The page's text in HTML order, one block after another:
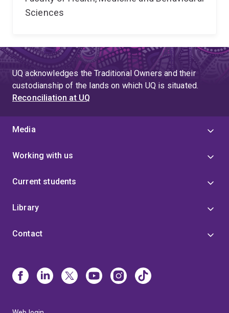
Sciences
UQ acknowledges the Traditional Owners and their
custodianship of the lands on which UQ is situated.
Reconciliation at UQ
Media
Working with us
Current students
Library
Contact